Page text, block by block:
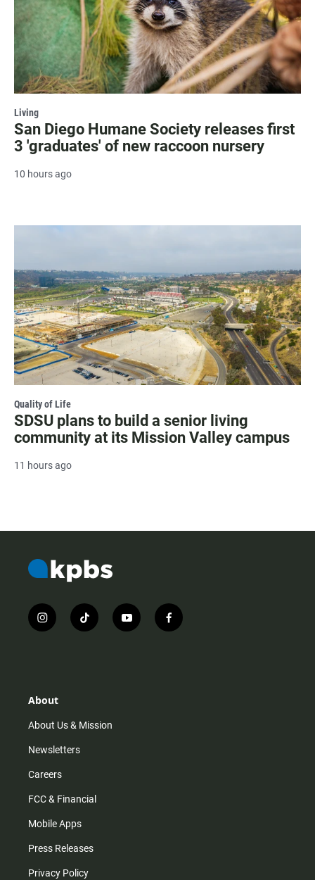
Living
San Diego Humane Society releases first
3 'graduates' of new raccoon nursery
10 hours ago
Quality of Life
SDSU plans to build a senior living
community at its Mission Valley campus
11 hours ago
i
n
r
m
t
i
y
o
f
a
About
About Us & Mission
Newsletters
Careers
FCC & Financial
Mobile Apps
Press Releases
Privacy Policy